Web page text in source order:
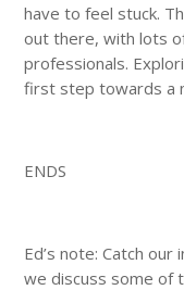
have to feel stuck.
out there, with lots
professionals.
first step towards a
ENDS
Ed’s note: Catch
we discuss some of